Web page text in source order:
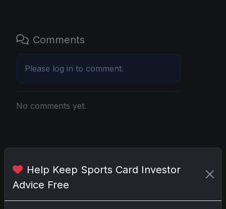
Comments
Please log in to comment.
No comments yet.
Latest Posts
Help Keep Sports Card Investor
Advice Free